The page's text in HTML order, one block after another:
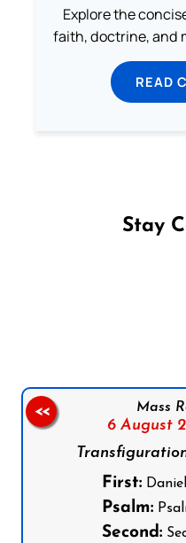
Explore the
faith, doctrine, and
READ
Stay
Mass
6 August
First:Daniel
Psalm:
Second:
<<